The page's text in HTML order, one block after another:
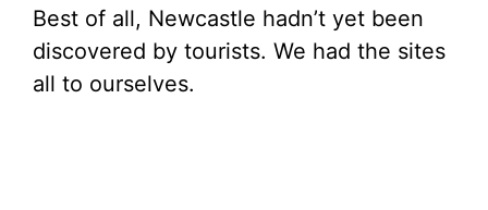
Best of all, Newcastle hadn’t yet been
discovered by tourists. We had the sites
all to ourselves.